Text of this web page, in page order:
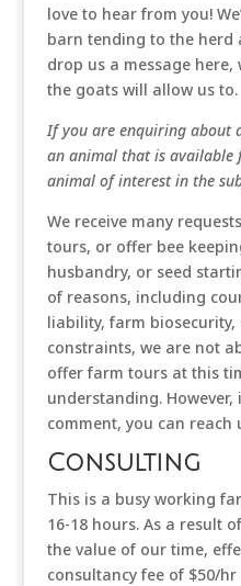
love to hear from you!
barn tending to the herd
drop us a message here,
the goats will allow us to.
If you are enquiring about
an animal that is available
animal of interest in the
We receive many
tours, or offer bee
husbandry, or seed
of reasons, including
liability, farm
constraints, we are not
offer farm tours at this
understanding.
comment, you can
Consulting
This is a busy working
16-18 hours. As a result
the value of our time,
consultancy fee of $50/